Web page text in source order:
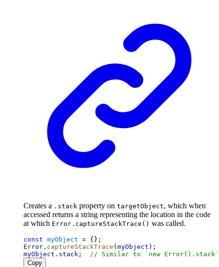
Creates a .stack property on targetObject, which when
accessed returns a string representing the location in the code
at which Error.captureStackTrace() was called.
const myObject = {};
Error . captureStackTrace ( myObject );
myObject . stack ;
// Similar to `new Error().stack`
Copy